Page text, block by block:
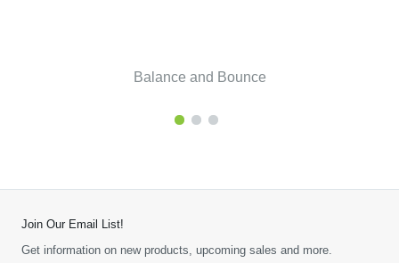
Balance and Bounce
Join Our Email List!
Get information on new products, upcoming sales and more.